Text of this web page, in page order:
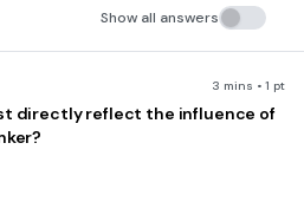
Show all answers
3 mins • 1 pt
directly reflect the influence of